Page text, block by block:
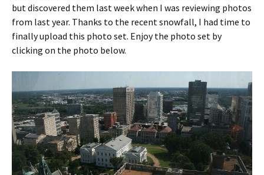
but discovered them last week when I was reviewing photos
from last year. Thanks to the recent snowfall, I had time to
finally upload this photo set. Enjoy the photo set by
clicking on the photo below.